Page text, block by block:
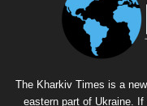
The Kharkiv Times is a
eastern part of Ukraine.